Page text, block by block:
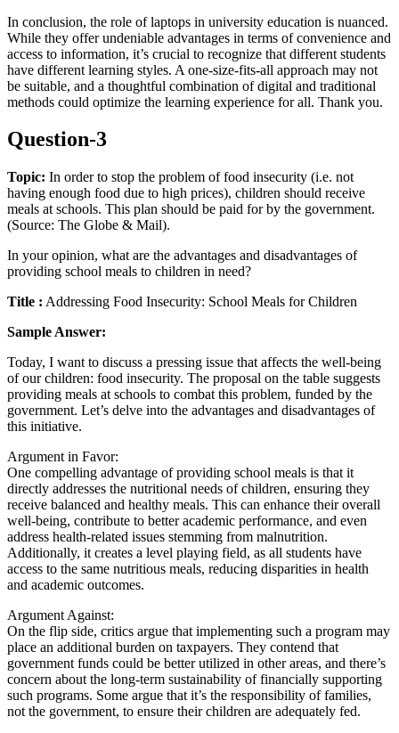
In conclusion, the role of laptops in university education is nuanced.
While they offer undeniable advantages in terms of convenience and
access to information, it’s crucial to recognize that different students
have different learning styles. A one-size-fits-all approach may not
be suitable, and a thoughtful combination of digital and traditional
methods could optimize the learning experience for all. Thank you.
Question-3
Topic: In order to stop the problem of food insecurity (i.e. not
having enough food due to high prices), children should receive
meals at schools. This plan should be paid for by the government.
(Source: The Globe & Mail).
In your opinion, what are the advantages and disadvantages of
providing school meals to children in need?
Title : Addressing Food Insecurity: School Meals for Children
Sample Answer:
Today, I want to discuss a pressing issue that affects the well-being
of our children: food insecurity. The proposal on the table suggests
providing meals at schools to combat this problem, funded by the
government. Let’s delve into the advantages and disadvantages of
this initiative.
Argument in Favor:
One compelling advantage of providing school meals is that it
directly addresses the nutritional needs of children, ensuring they
receive balanced and healthy meals. This can enhance their overall
well-being, contribute to better academic performance, and even
address health-related issues stemming from malnutrition.
Additionally, it creates a level playing field, as all students have
access to the same nutritious meals, reducing disparities in health
and academic outcomes.
Argument Against:
On the flip side, critics argue that implementing such a program may
place an additional burden on taxpayers. They contend that
government funds could be better utilized in other areas, and there’s
concern about the long-term sustainability of financially supporting
such programs. Some argue that it’s the responsibility of families,
not the government, to ensure their children are adequately fed.